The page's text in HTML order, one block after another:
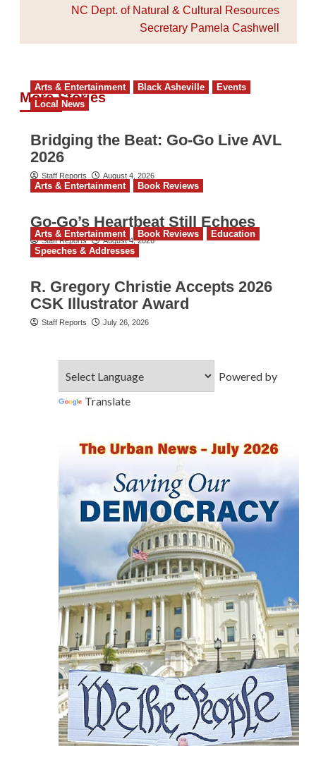
NC Dept. of Natural & Cultural Resources
Secretary Pamela Cashwell
More Stories
Arts & Entertainment Black Asheville
Events
Local News
Bridging the Beat: Go-Go Live AVL
2026
Staff Reports August 4, 2026
Arts & Entertainment Book Reviews
Go‑Go’s Heartbeat Still Echoes
Staff Reports August 4, 2026
Arts & Entertainment Book Reviews
Education
Speeches & Addresses
R. Gregory Christie Accepts 2026
CSK Illustrator Award
Staff Reports July 26, 2026
Powered by
Translate